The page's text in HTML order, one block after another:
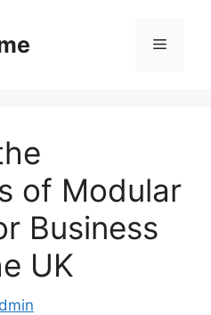
Menu
of Modular
Business
UK